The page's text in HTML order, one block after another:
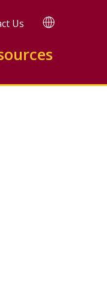
Us TRANSLATE